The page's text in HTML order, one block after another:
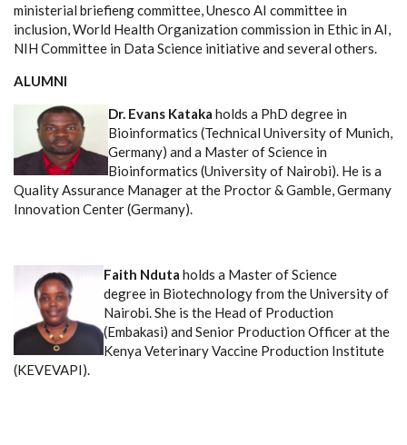
ministerial briefieng committee, Unesco AI committee in
inclusion, World Health Organization commission in Ethic in AI,
NIH Committee in Data Science initiative and several others.
ALUMNI
Dr. Evans Kataka holds a PhD degree in
Bioinformatics (Technical University of Munich,
Germany) and a Master of Science in
Bioinformatics (University of Nairobi). He is a
Quality Assurance Manager at the Proctor & Gamble, Germany
Innovation Center (Germany).
Faith Nduta holds a Master of Science
degree in Biotechnology from the University of
Nairobi. She is the Head of Production
(Embakasi) and Senior Production Officer at the
Kenya Veterinary Vaccine Production Institute
(KEVEVAPI).